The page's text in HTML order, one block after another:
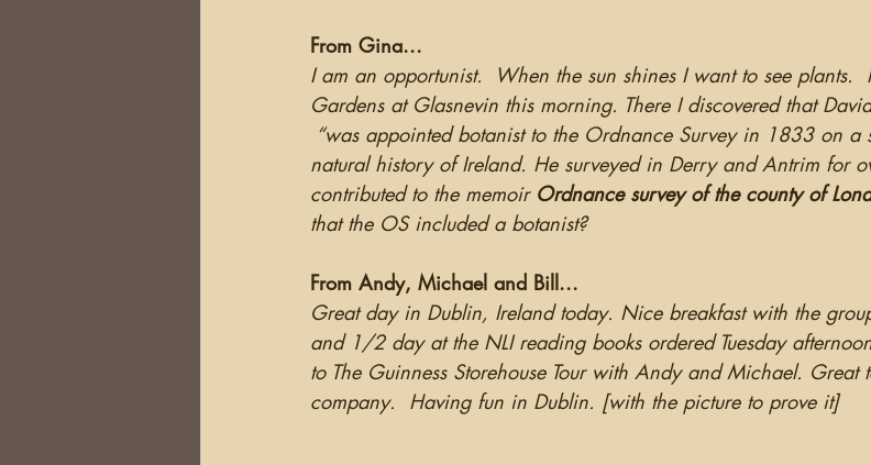
From Gina...
I am an opportunist.  When the sun shines I want to see plants.
Gardens at Glasnevin this morning. There I discovered that
“was appointed botanist to the Ordnance Survey in 1833 on a
natural history of Ireland. He surveyed in Derry and Antrim for
contributed to the memoir Ordnance survey of the county of
that the OS included a botanist?
From Andy, Michael and Bill...
Great day in Dublin, Ireland today. Nice breakfast with the
and 1/2 day at the NLI reading books ordered Tuesday
to The Guinness Storehouse Tour with Andy and Michael.
company.  Having fun in Dublin. [with the picture to prove it]